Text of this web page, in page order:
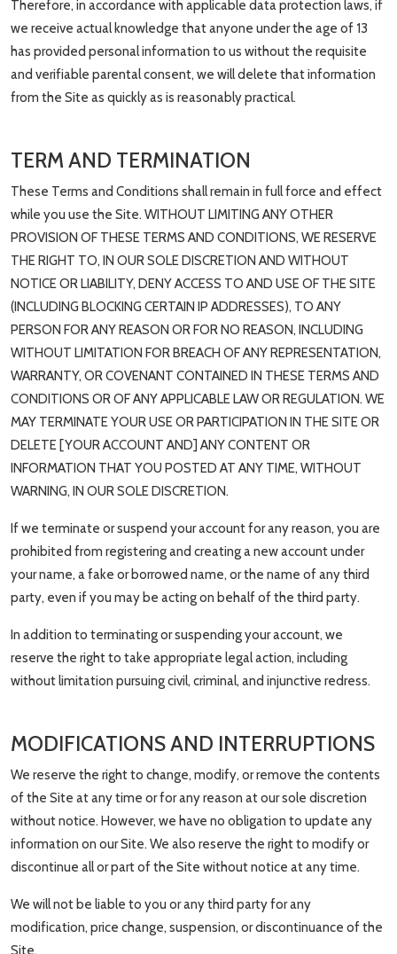
Therefore, in accordance with applicable data protection laws, if
we receive actual knowledge that anyone under the age of 13
has provided personal information to us without the requisite
and verifiable parental consent, we will delete that information
from the Site as quickly as is reasonably practical.
TERM AND TERMINATION
These Terms and Conditions shall remain in full force and effect
while you use the Site. WITHOUT LIMITING ANY OTHER
PROVISION OF THESE TERMS AND CONDITIONS, WE RESERVE
THE RIGHT TO, IN OUR SOLE DISCRETION AND WITHOUT
NOTICE OR LIABILITY, DENY ACCESS TO AND USE OF THE SITE
(INCLUDING BLOCKING CERTAIN IP ADDRESSES), TO ANY
PERSON FOR ANY REASON OR FOR NO REASON, INCLUDING
WITHOUT LIMITATION FOR BREACH OF ANY REPRESENTATION,
WARRANTY, OR COVENANT CONTAINED IN THESE TERMS AND
CONDITIONS OR OF ANY APPLICABLE LAW OR REGULATION. WE
MAY TERMINATE YOUR USE OR PARTICIPATION IN THE SITE OR
DELETE [YOUR ACCOUNT AND] ANY CONTENT OR
INFORMATION THAT YOU POSTED AT ANY TIME, WITHOUT
WARNING, IN OUR SOLE DISCRETION.
If we terminate or suspend your account for any reason, you are
prohibited from registering and creating a new account under
your name, a fake or borrowed name, or the name of any third
party, even if you may be acting on behalf of the third party.
In addition to terminating or suspending your account, we
reserve the right to take appropriate legal action, including
without limitation pursuing civil, criminal, and injunctive redress.
MODIFICATIONS AND INTERRUPTIONS
We reserve the right to change, modify, or remove the contents
of the Site at any time or for any reason at our sole discretion
without notice. However, we have no obligation to update any
information on our Site. We also reserve the right to modify or
discontinue all or part of the Site without notice at any time.
We will not be liable to you or any third party for any
modification, price change, suspension, or discontinuance of the
Site.